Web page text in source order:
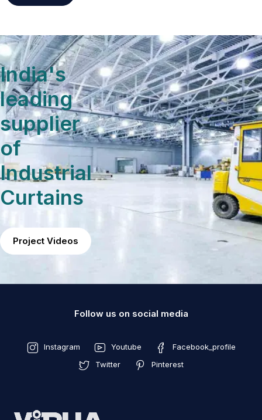
India's
leading
supplier
of
Industrial
Curtains
Project Videos
Follow us on social media
Instagram Youtube
Facebook_profile
Twitter
Pinterest